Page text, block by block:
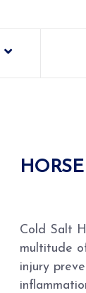
Cold Salt
multitude
injury